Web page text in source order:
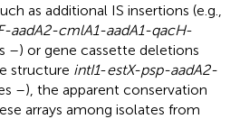
as additional IS insertions (e.g.,
aadA2-cmlA1-aadA1-qacH-
–) or gene cassette deletions
structure intI1-estX-psp-aadA2-
–), the apparent conservation
arrays among isolates from